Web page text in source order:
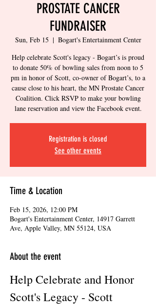
PROSTATE CANCER
FUNDRAISER
Sun, Feb 15
  |
Bogart's Entertainment Center
Help celebrate Scott's legacy - Bogart’s is proud
to donate 50% of bowling sales from noon to 5
pm in honor of Scott, co-owner of Bogart’s, to a
cause close to his heart, the MN Prostate Cancer
Coalition. Click RSVP to make your bowling
lane reservation and view the Facebook event.
Registration is closed
See other events
Time & Location
Feb 15, 2026, 12:00 PM
Bogart's Entertainment Center, 14917 Garrett
Ave, Apple Valley, MN 55124, USA
About the event
Help Celebrate and Honor
Scott's Legacy - Scott